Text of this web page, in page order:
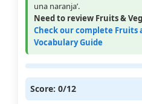
una naranja’.
Need to review Fruits &
Check our complete Fruits
Vocabulary Guide
Score: 0/12